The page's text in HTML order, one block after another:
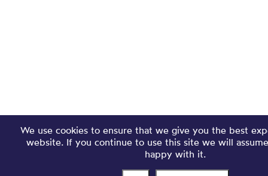
We use cookies to ensure that we give you the best
website. If you continue to use this site we will
happy with it.